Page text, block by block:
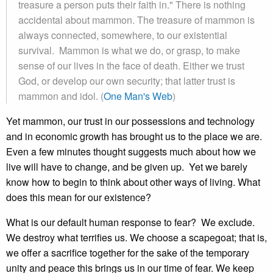
treasure a person puts their faith in." There is nothing
accidental about mammon. The treasure of mammon is
always connected, somewhere, to our existential
survival. Mammon is what we do, or grasp, to make
sense of our lives in the face of death. Either we trust
God, or develop our own security; that latter trust is
mammon and idol. (One Man's Web)
Yet mammon, our trust in our possessions and technology
and in economic growth has brought us to the place we are.
Even a few minutes thought suggests much about how we
live will have to change, and be given up. Yet we barely
know how to begin to think about other ways of living. What
does this mean for our existence?
What is our default human response to fear? We exclude.
We destroy what terrifies us. We choose a scapegoat; that is,
we offer a sacrifice together for the sake of the temporary
unity and peace this brings us in our time of fear. We keep